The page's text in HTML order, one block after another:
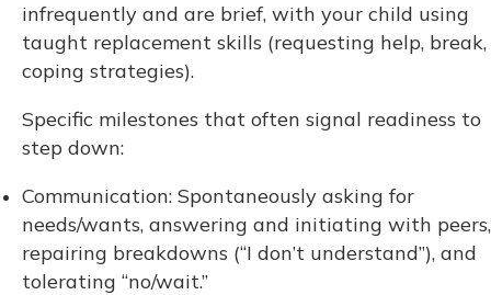
infrequently and are brief, with your child using
taught replacement skills (requesting help, break,
coping strategies).
Specific milestones that often signal readiness to
step down:
Communication: Spontaneously asking for
needs/wants, answering and initiating with peers,
repairing breakdowns (“I don’t understand”), and
tolerating “no/wait.”